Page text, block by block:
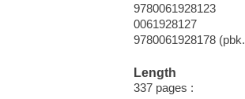
9780061928123
0061928127
9780061928178
Length
337 pages :